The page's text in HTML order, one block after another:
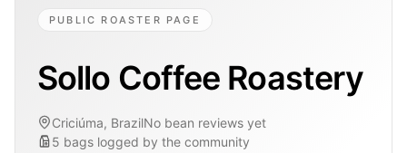
PUBLIC ROASTER PAGE
Sollo Coffee Roastery
Criciúma, BrazilNo bean reviews yet
5 bags logged by the community